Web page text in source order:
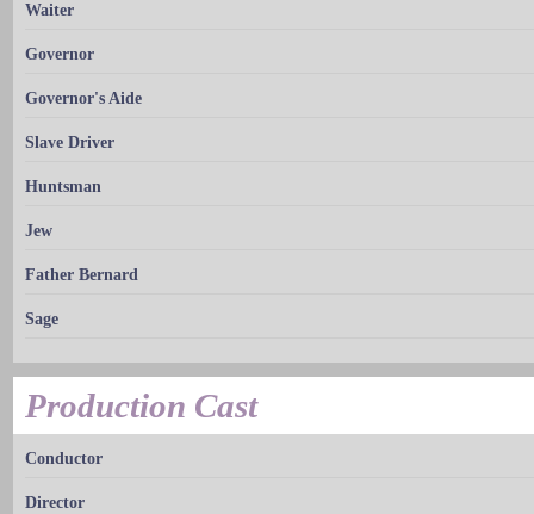
Waiter
Governor
Governor's Aide
Slave Driver
Huntsman
Jew
Father Bernard
Sage
Production Cast
Conductor
Director